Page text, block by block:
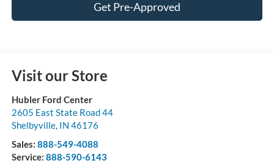
Get Pre-Approved
Visit our Store
Hubler Ford Center
2605 East State Road 44
Shelbyville, IN 46176
Sales: 888-549-4088
Service: 888-590-6143